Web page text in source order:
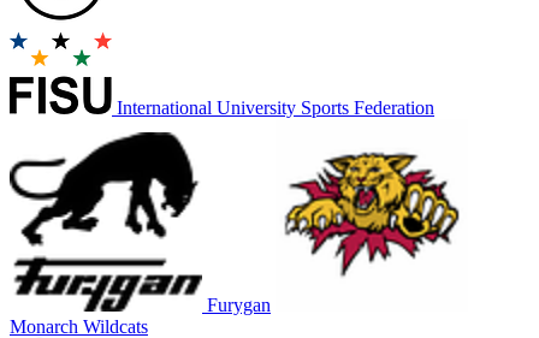
International University Sports Federation
Furygan
Monarch Wildcats